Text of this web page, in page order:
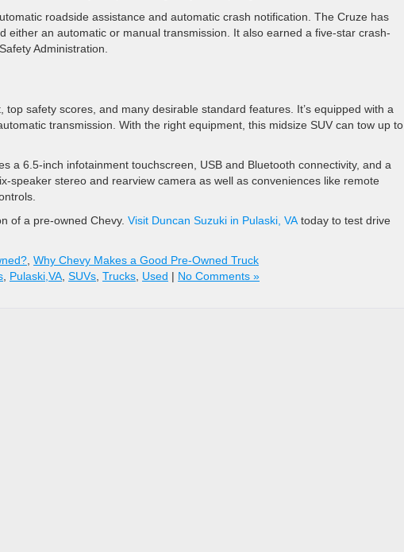
roadside assistance and automatic crash notification. The Cruze has
either an automatic or manual transmission. It also earned a five-star crash-
Administration.
safety scores, and many desirable standard features. It’s equipped with a
transmission. With the right equipment, this midsize SUV can tow up to
a 6.5-inch infotainment touchscreen, USB and Bluetooth connectivity, and a
speaker stereo and rearview camera as well as conveniences like remote
of a pre-owned Chevy. Visit Duncan Suzuki in Pulaski, VA today to test drive
Why Chevy Makes a Good Pre-Owned Truck
Pulaski,VA SUVs Trucks Used | No Comments »